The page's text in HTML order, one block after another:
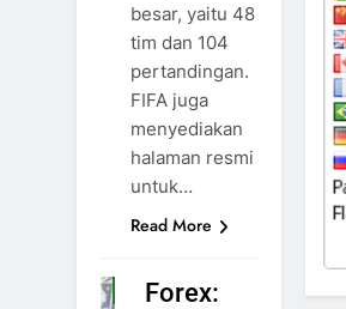
besar, yaitu 48
tim dan 104
pertandingan.
FIFA juga
menyediakan
halaman resmi
untuk…
Read More
NEWSForex: